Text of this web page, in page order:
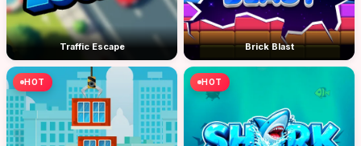
Traffic Escape Brick Blast
HOT HOT